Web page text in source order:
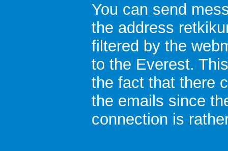
You can send
the address
filtered by the
to the Everest.
the fact that there
the emails since
connection is